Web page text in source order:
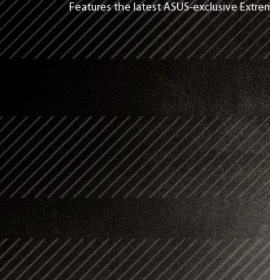
Features the latest ASUS-exclusive